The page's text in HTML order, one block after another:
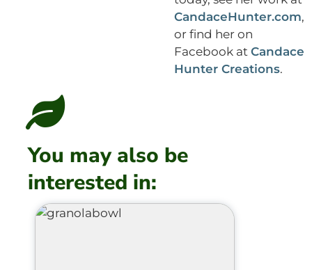
CandaceHunter.com,
or find her on
Facebook at Candace
Hunter Creations.
You may also be
interested in: